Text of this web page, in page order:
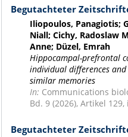
Begutachteter
Iliopoulos, Panagiotis;
Niall; Cichy, Radoslaw
Anne; Düzel, Emrah
Hippocampal-prefrontal
individual differences
similar memories
In: Communications
Bd. 9 (2026), Artikel 129,
Begutachteter